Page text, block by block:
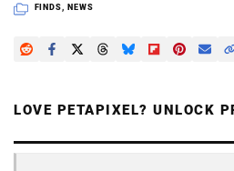
FINDS, NEWS
LOVE PETAPIXEL? UNLOCK